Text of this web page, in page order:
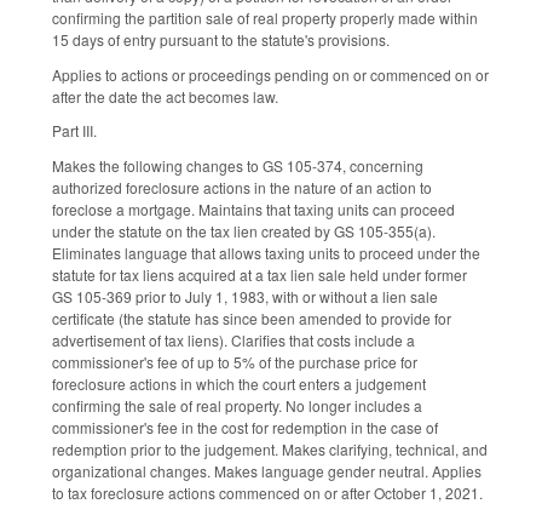
confirming the partition sale of real property properly made within
15 days of entry pursuant to the statute's provisions.
Applies to actions or proceedings pending on or commenced on or
after the date the act becomes law.
Part III.
Makes the following changes to GS 105-374, concerning
authorized foreclosure actions in the nature of an action to
foreclose a mortgage. Maintains that taxing units can proceed
under the statute on the tax lien created by GS 105-355(a).
Eliminates language that allows taxing units to proceed under the
statute for tax liens acquired at a tax lien sale held under former
GS 105-369 prior to July 1, 1983, with or without a lien sale
certificate (the statute has since been amended to provide for
advertisement of tax liens). Clarifies that costs include a
commissioner's fee of up to 5% of the purchase price for
foreclosure actions in which the court enters a judgement
confirming the sale of real property. No longer includes a
commissioner's fee in the cost for redemption in the case of
redemption prior to the judgement. Makes clarifying, technical, and
organizational changes. Makes language gender neutral. Applies
to tax foreclosure actions commenced on or after October 1, 2021.